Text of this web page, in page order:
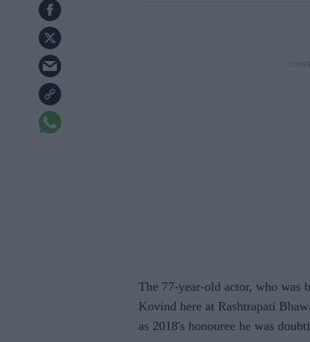
The 77-year-old actor, who was
Kovind here at Rashtrapati
as 2018's honouree he was